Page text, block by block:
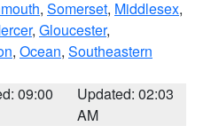
, Somerset, Middlesex,
, Gloucester,
, Ocean, Southeastern
09:00
Updated: 02:03
AM